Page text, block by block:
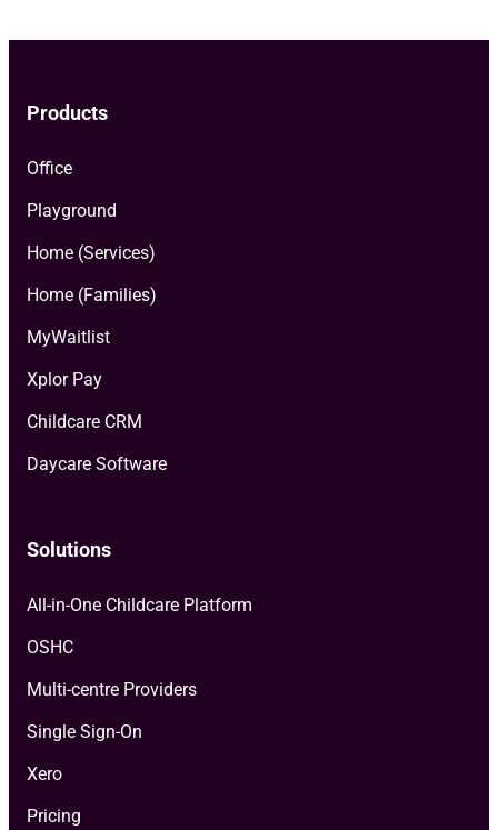
Products
Office
Playground
Home (Services)
Home (Families)
MyWaitlist
Xplor Pay
Childcare CRM
Daycare Software
Solutions
All-in-One Childcare Platform
OSHC
Multi-centre Providers
Single Sign-On
Xero
Pricing